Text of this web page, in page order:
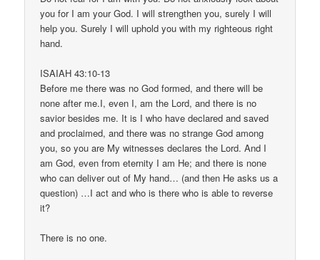
you for I am your God. I will strengthen you, surely I will
help you. Surely I will uphold you with my righteous right
hand.
ISAIAH 43:10-13
Before me there was no God formed, and there will be
none after me.I, even I, am the Lord, and there is no
savior besides me. It is I who have declared and saved
and proclaimed, and there was no strange God among
you, so you are My witnesses declares the Lord. And I
am God, even from eternity I am He; and there is none
who can deliver out of My hand… (and then He asks us a
question) …I act and who is there who is able to reverse
it?
There is no one.